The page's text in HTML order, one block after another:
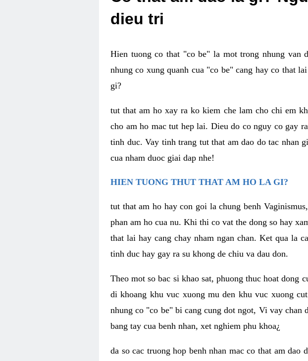
dieu tri
Hien tuong co that "co be" la mot trong nhung
nhung co xung quanh cua "co be" cang hay co that
gi?
tut that am ho xay ra ko kiem che lam cho chi em
cho am ho mac tut hep lai. Dieu do co nguy co gay
tinh duc. Vay tinh trang tut that am dao do tac nhan
cua nham duoc giai dap nhe!
HIEN TUONG THUT THAT AM HO LA GI?
tut that am ho hay con goi la chung benh
phan am ho cua nu. Khi thi co vat the dong so hay
that lai hay cang chay nham ngan chan. Ket qua la
tinh duc hay gay ra su khong de chiu va dau don.
Theo mot so bac si khao sat, phuong thuc hoat dong
di khoang khu vuc xuong mu den khu vuc xuong
nhung co "co be" bi cang cung dot ngot, Vi vay chan
bang tay cua benh nhan, xet nghiem phu khoa¿
da so cac truong hop benh nhan mac co that am